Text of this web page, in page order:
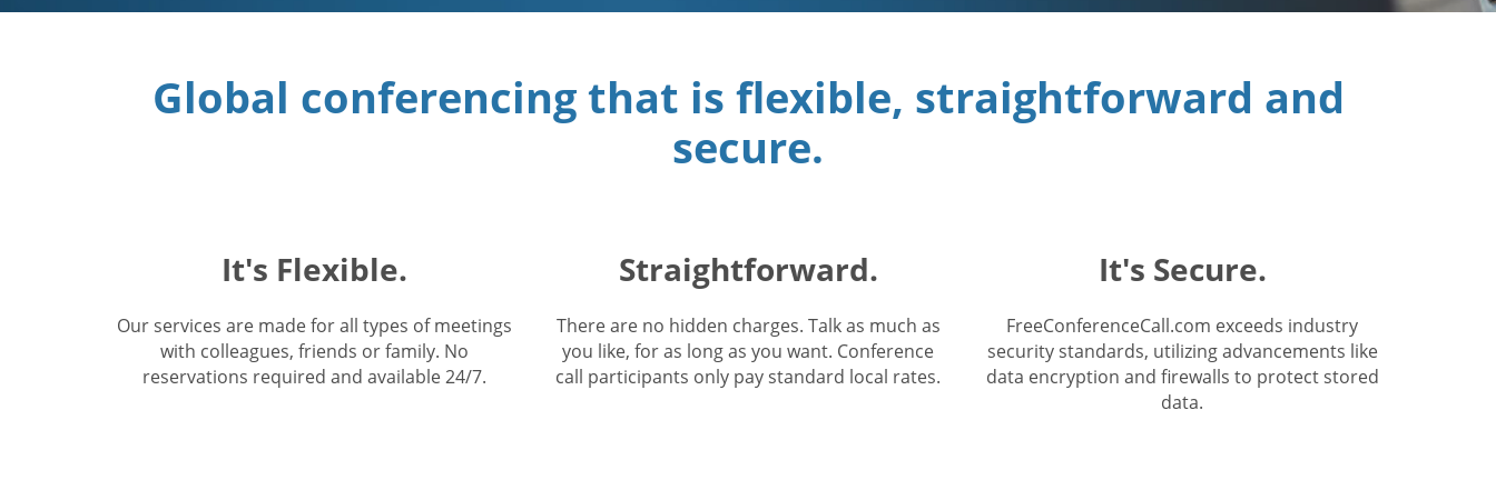
Global conferencing that is flexible, straightforward and
secure.
It's Flexible.
Our services are made for all types of meetings
with colleagues, friends or family. No
reservations required and available 24/7.
Straightforward.
There are no hidden charges. Talk as much as
you like, for as long as you want. Conference
call participants only pay standard local rates.
It's Secure.
FreeConferenceCall.com exceeds industry
security standards, utilizing advancements like
data encryption and firewalls to protect stored
data.